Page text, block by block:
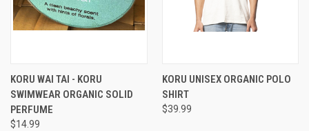
KORU WAI TAI - KORU
SWIMWEAR ORGANIC SOLID
PERFUME
$14.99
KORU UNISEX ORGANIC POLO
SHIRT
$39.99